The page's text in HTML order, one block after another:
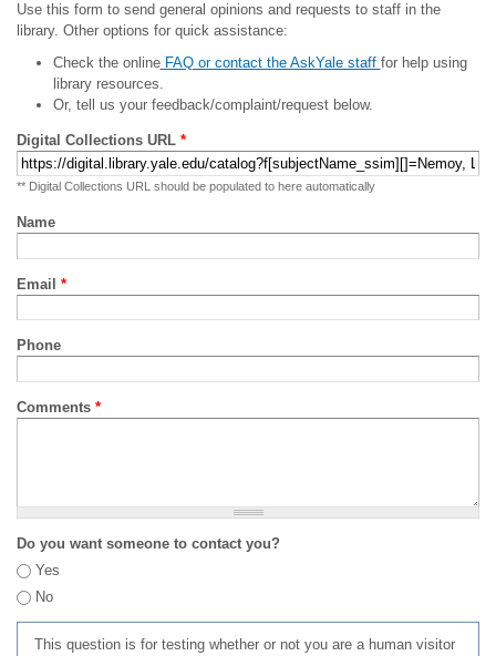
Use this form to send general opinions and requests to staff in the
library. Other options for quick assistance:
Check the onlineFAQ or contact the AskYale staff for help using
library resources.
Or, tell us your feedback/complaint/request below.
Digital Collections URL *
** Digital Collections URL should be populated to here automatically
Name
Email *
Phone
Comments *
Do you want someone to contact you?
Yes
No
This question is for testing whether or not you are a human visitor